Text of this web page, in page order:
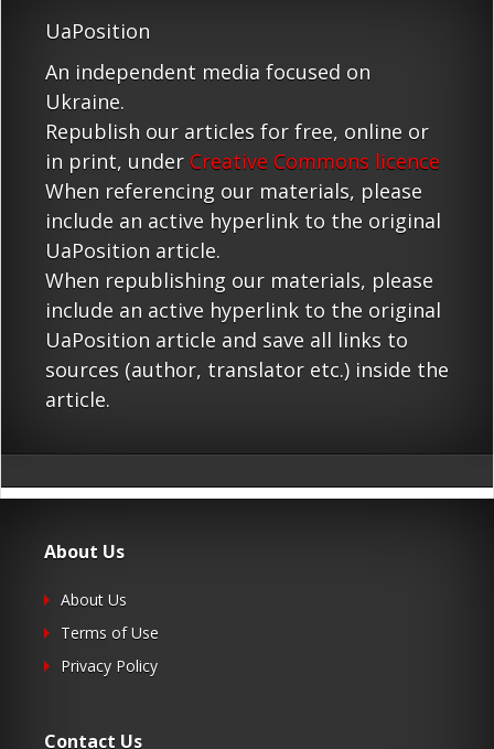
UaPosition
An independent media focused on
Ukraine.
Republish our articles for free, online or
in print, under Creative Commons licence
When referencing our materials, please
include an active hyperlink to the original
UaPosition article.
When republishing our materials, please
include an active hyperlink to the original
UaPosition article and save all links to
sources (author, translator etc.) inside the
article.
About Us
About Us
Terms of Use
Privacy Policy
Contact Us